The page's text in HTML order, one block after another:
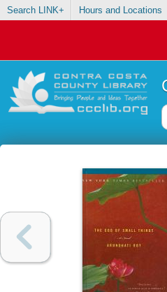
Search LINK+ Hours and Locations